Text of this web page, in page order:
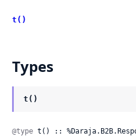
t()
Types
t()
@type t() ::